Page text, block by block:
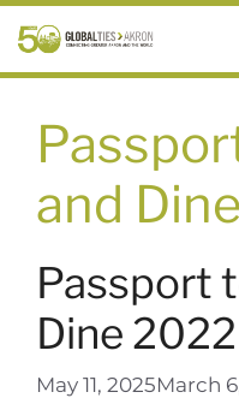
Skip
to
content
and Dine
Passport
Dine 2022
May 11, 2025March